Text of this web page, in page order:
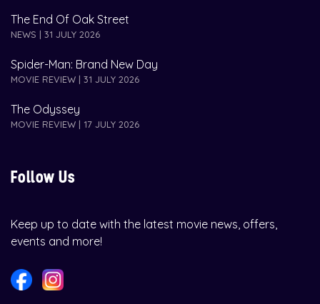
The End Of Oak Street
NEWS | 31 JULY 2026
Spider-Man: Brand New Day
MOVIE REVIEW | 31 JULY 2026
The Odyssey
MOVIE REVIEW | 17 JULY 2026
Follow Us
Keep up to date with the latest movie news, offers,
events and more!